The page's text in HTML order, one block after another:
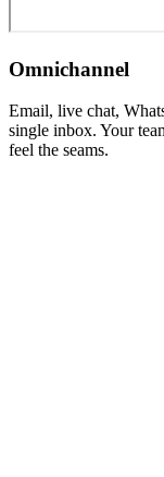
Omnichannel
Email, live chat,
single inbox. Your
feel the seams.